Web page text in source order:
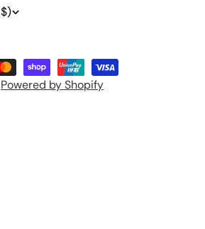
New Zealand (NZD $)
Powered by Shopify